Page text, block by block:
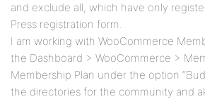
and exclude all, which have only
Press registration form.
I am working with WooCommerce
the Dashboard > WooCommerce >
Membership Plan under the option
the directories for the community and